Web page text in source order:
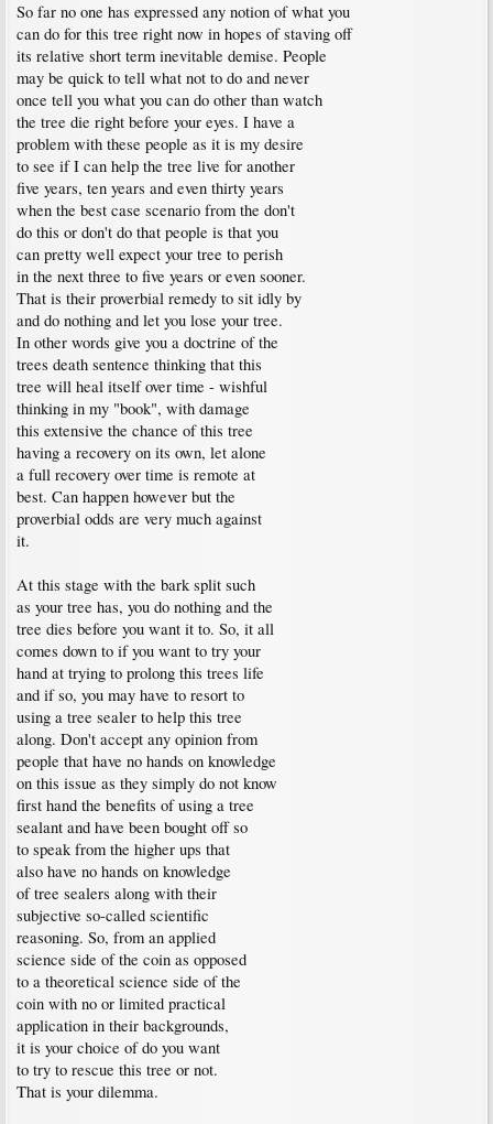
So far no one has expressed any notion of what you
can do for this tree right now in hopes of staving off
its relative short term inevitable demise. People
may be quick to tell what not to do and never
once tell you what you can do other than watch
the tree die right before your eyes. I have a
problem with these people as it is my desire
to see if I can help the tree live for another
five years, ten years and even thirty years
when the best case scenario from the don't
do this or don't do that people is that you
can pretty well expect your tree to perish
in the next three to five years or even sooner.
That is their proverbial remedy to sit idly by
and do nothing and let you lose your tree.
In other words give you a doctrine of the
trees death sentence thinking that this
tree will heal itself over time - wishful
thinking in my "book", with damage
this extensive the chance of this tree
having a recovery on its own, let alone
a full recovery over time is remote at
best. Can happen however but the
proverbial odds are very much against
it.
At this stage with the bark split such
as your tree has, you do nothing and the
tree dies before you want it to. So, it all
comes down to if you want to try your
hand at trying to prolong this trees life
and if so, you may have to resort to
using a tree sealer to help this tree
along. Don't accept any opinion from
people that have no hands on knowledge
on this issue as they simply do not know
first hand the benefits of using a tree
sealant and have been bought off so
to speak from the higher ups that
also have no hands on knowledge
of tree sealers along with their
subjective so-called scientific
reasoning. So, from an applied
science side of the coin as opposed
to a theoretical science side of the
coin with no or limited practical
application in their backgrounds,
it is your choice of do you want
to try to rescue this tree or not.
That is your dilemma.